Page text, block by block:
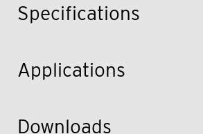
Specifications
Applications
Downloads